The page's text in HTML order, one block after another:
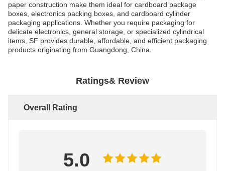
paper construction make them ideal for cardboard package
boxes, electronics packing boxes, and cardboard cylinder
packaging applications. Whether you require packaging for
delicate electronics, general storage, or specialized cylindrical
items, SF provides durable, affordable, and efficient packaging
products originating from Guangdong, China.
Ratings& Review
Overall Rating
5.0